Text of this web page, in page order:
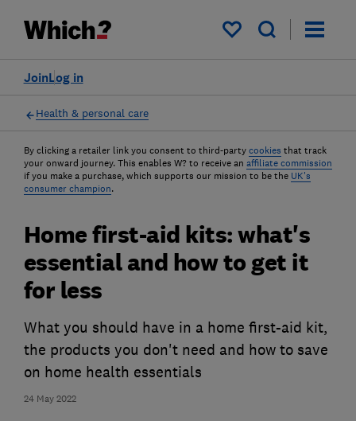
My saved items
Log in
Join
Health & personal care
By clicking a retailer link you consent to third-party cookies that track
your onward journey. This enables W? to receive an affiliate commission
if you make a purchase, which supports our mission to be the UK's
consumer champion.
24 May 2022
Home first-aid kits: what's
essential and how to get it
for less
What you should have in a home first-aid kit,
the products you don't need and how to save
on home health essentials